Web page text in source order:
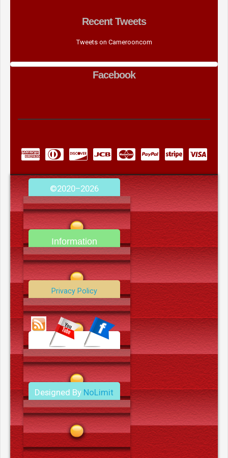
Recent Tweets
Tweets on Camerooncom
Facebook
©2020–2026
camerooncom.com
Information
Contact Us
Privacy Policy
Data Deletion Policy
Terms and Conditions
Designed By NoLimit
Media.